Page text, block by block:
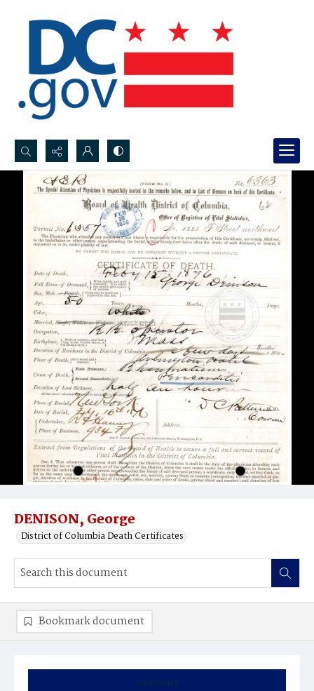
Search...
Advanced search
DENISON, George
District of Columbia Death Certificates
Summary
Bookmark document